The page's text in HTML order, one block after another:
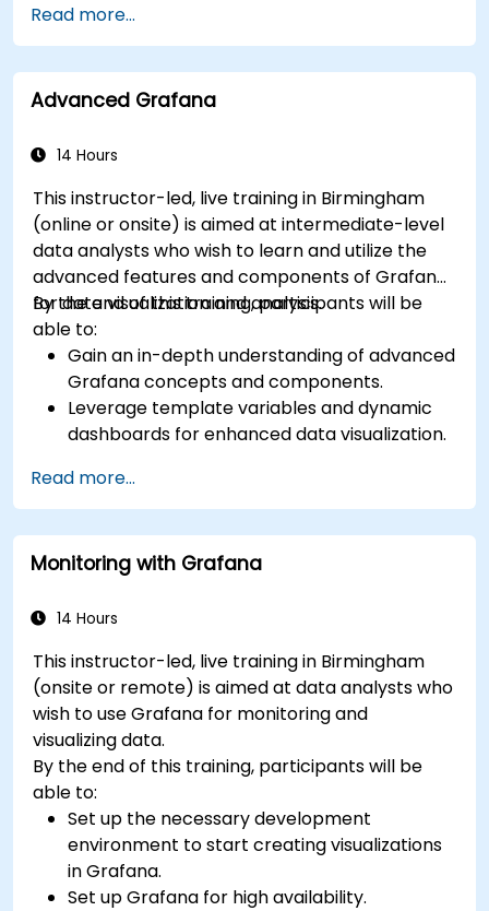
Grafana.
Monitor system metrics and visualize data
using Prometheus.
Read more...
Advanced Grafana
14 Hours
This instructor-led, live training in Birmingham
(online or onsite) is aimed at intermediate-level
data analysts who wish to learn and utilize the
advanced features and components of Grafana
for data visualization and analysis.
By the end of this training, participants will be
able to:
Gain an in-depth understanding of advanced
Grafana concepts and components.
Leverage template variables and dynamic
dashboards for enhanced data visualization.
queries.
Learn best practices for scaling Grafana,
optimizing performance, and ensuring high
availability.
Read more...
Monitoring with Grafana
14 Hours
This instructor-led, live training in Birmingham
(onsite or remote) is aimed at data analysts who
wish to use Grafana for monitoring and
visualizing data.
By the end of this training, participants will be
able to:
Set up the necessary development
environment to start creating visualizations
in Grafana.
Set up Grafana for high availability.